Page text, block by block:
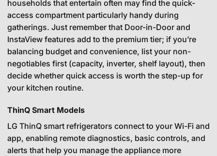
households that entertain often may find the quick-
access compartment particularly handy during
gatherings. Just remember that Door-in-Door and
InstaView features add to the premium tier; if you’re
balancing budget and convenience, list your non-
negotiables first (capacity, inverter, shelf layout), then
decide whether quick access is worth the step-up for
your kitchen routine.
ThinQ Smart Models
LG ThinQ smart refrigerators connect to your Wi-Fi and
app, enabling remote diagnostics, basic controls, and
alerts that help you manage the appliance more